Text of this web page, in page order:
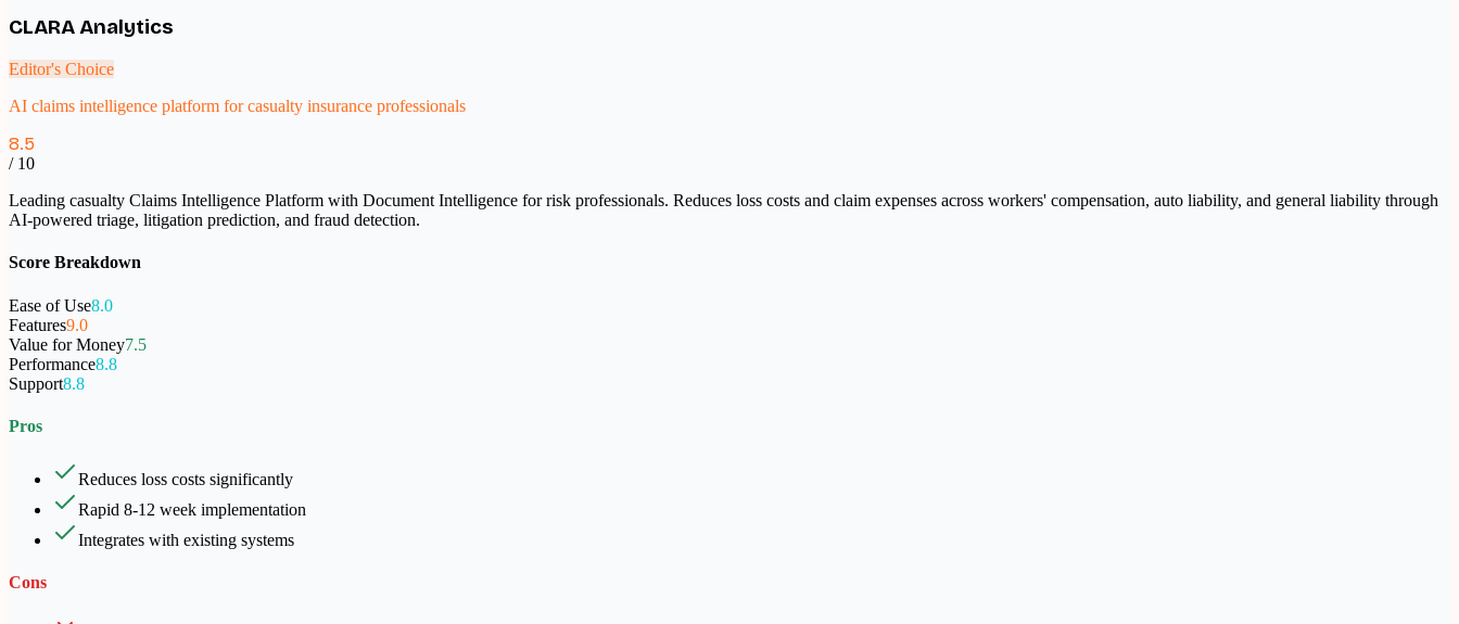
CLARA Analytics
Editor's Choice
AI claims intelligence platform for casualty insurance professionals
8.5
/ 10
Leading casualty Claims Intelligence Platform with Document Intelligence for risk professionals. Reduces loss costs and claim expenses across workers' compensation, auto liability, and general liability through
AI-powered triage, litigation prediction, and fraud detection.
Score Breakdown
Ease of Use8.0
Features9.0
Value for Money7.5
Performance8.8
Support8.8
Pros
Reduces loss costs significantly
Rapid 8-12 week implementation
Integrates with existing systems
Cons